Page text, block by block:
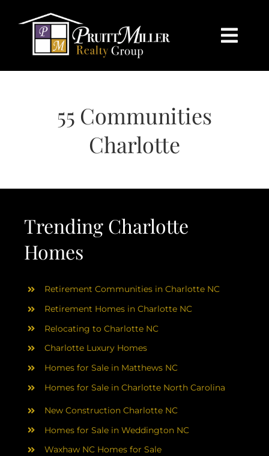
content
HOME
SEARCH
SELL
CHARLOTTE
ABOUT
RESOURCES
BLOG
CONTACT
55 Communities
Charlotte
Trending Charlotte
Homes
Retirement Communities in Charlotte NC
Retirement Homes in Charlotte NC
Relocating to Charlotte NC
Charlotte Luxury Homes
Homes for Sale in Matthews NC
Homes for Sale in Charlotte North Carolina
New Construction Charlotte NC
Homes for Sale in Weddington NC
Waxhaw NC Homes for Sale